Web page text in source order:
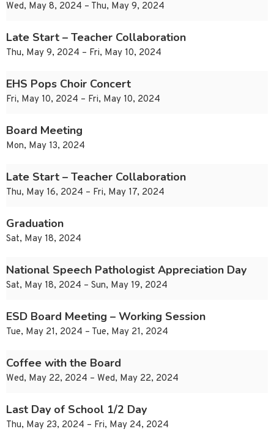
Wed, May 8, 2024 – Thu, May 9, 2024
Late Start – Teacher Collaboration
Thu, May 9, 2024 – Fri, May 10, 2024
EHS Pops Choir Concert
Fri, May 10, 2024 – Fri, May 10, 2024
Board Meeting
Mon, May 13, 2024
Late Start – Teacher Collaboration
Thu, May 16, 2024 – Fri, May 17, 2024
Graduation
Sat, May 18, 2024
National Speech Pathologist Appreciation Day
Sat, May 18, 2024 – Sun, May 19, 2024
ESD Board Meeting – Working Session
Tue, May 21, 2024 – Tue, May 21, 2024
Coffee with the Board
Wed, May 22, 2024 – Wed, May 22, 2024
Last Day of School 1/2 Day
Thu, May 23, 2024 – Fri, May 24, 2024